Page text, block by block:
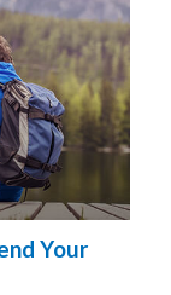
Your